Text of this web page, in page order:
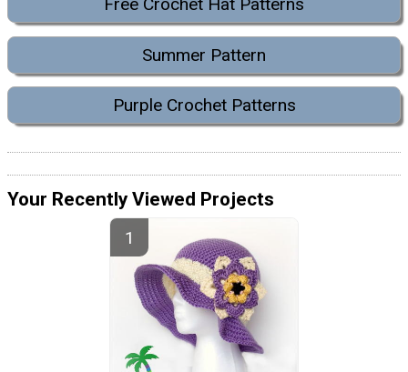
Free Crochet Hat Patterns
Summer Pattern
Purple Crochet Patterns
Your Recently Viewed Projects